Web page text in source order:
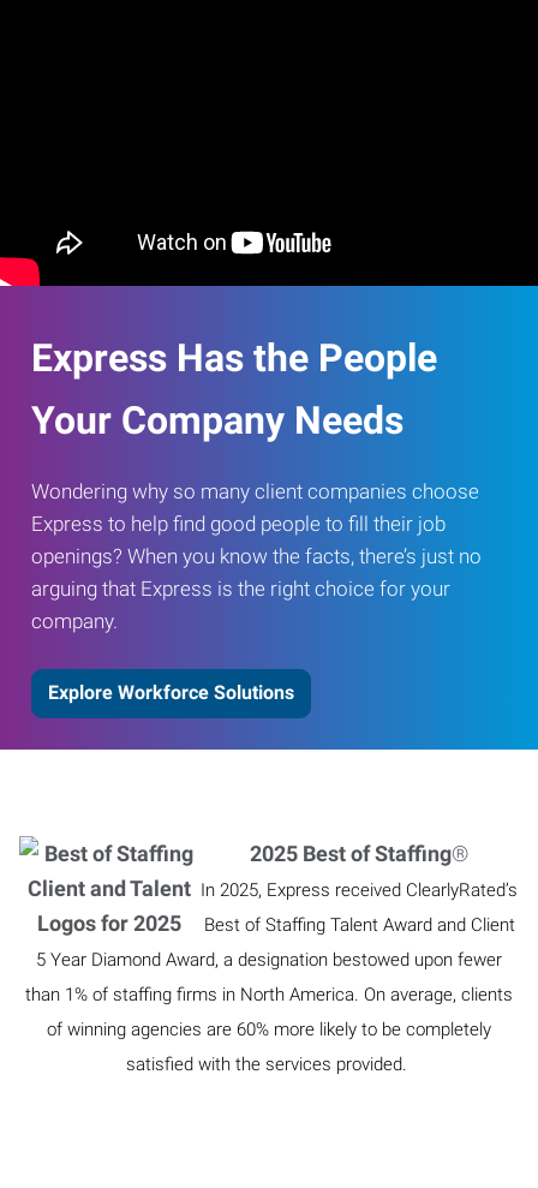
Express Has the People
Your Company Needs
Wondering why so many client companies choose
Express to help find good people to fill their job
openings? When you know the facts, there’s just no
arguing that Express is the right choice for your
company.
Explore Workforce Solutions
2025 Best of Staffing®
In 2025, Express received ClearlyRated’s
Best of Staffing Talent Award and Client
5 Year Diamond Award, a designation bestowed upon fewer
than 1% of staffing firms in North America. On average, clients
of winning agencies are 60% more likely to be completely
satisfied with the services provided.